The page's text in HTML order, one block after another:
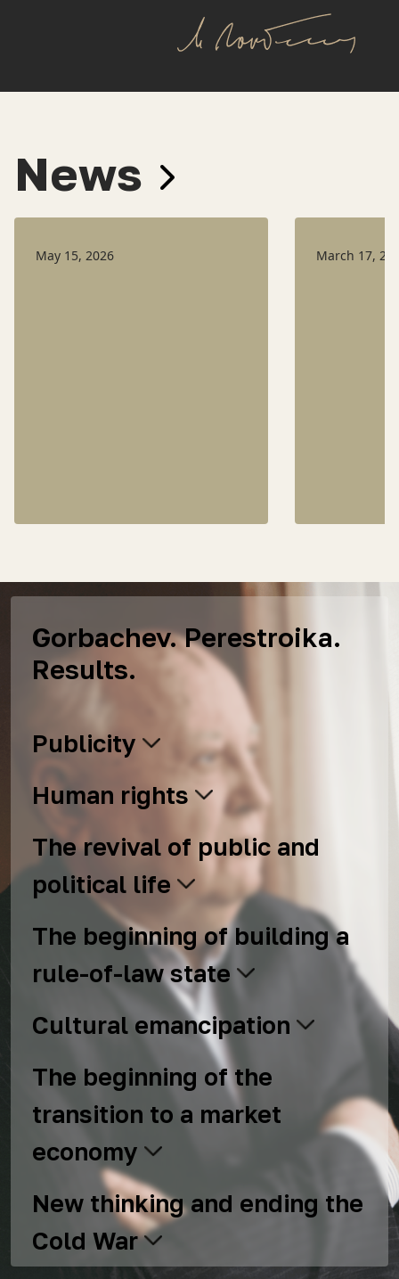
News
May 15, 2026 March 17,
Gorbachev. Perestroika.
Results.
Publicity
Human rights
The revival of public and
political life
The beginning of building a
rule-of-law state
Cultural emancipation
The beginning of the
transition to a market
economy
New thinking and ending the
Cold War